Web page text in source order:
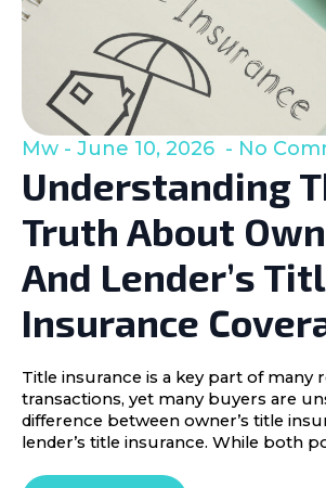
Understanding
Truth About
And Lender’s
Insurance
Mw June 10, 2026 No
Title insurance is a key part of many
transactions, yet many buyers are
difference between owner’s title
lender’s title insurance. While both